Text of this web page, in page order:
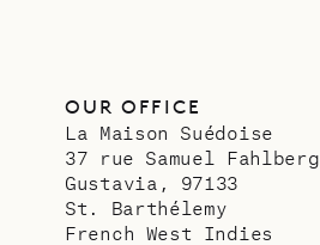
OUR OFFICE
La Maison Suédoise
37 rue Samuel Fahlberg
Gustavia, 97133
St. Barthélemy
French West Indies